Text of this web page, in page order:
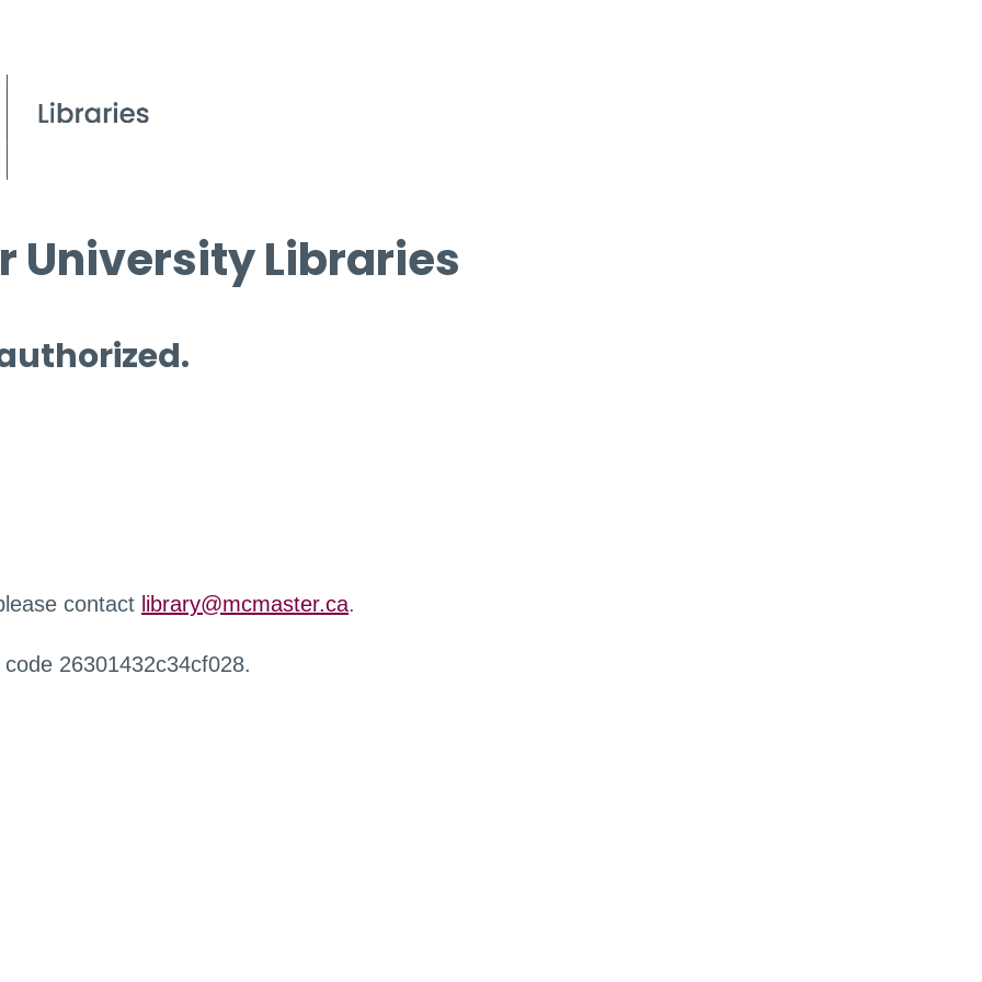
University Libraries
contact library@mcmaster.ca.
26301432c34cf028.